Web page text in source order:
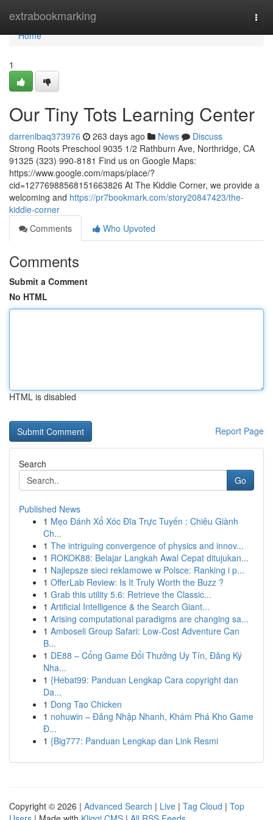
extrabookmarking
Home
Home
1
Our Tiny Tots Learning Center
darrenlbaq373976 263 days ago News
Discuss
Strong Roots Preschool 9035 1/2 Rathburn Ave, Northridge, CA
91325 (323) 990-8181 Find us on Google Maps:
https://www.google.com/maps/place/?
cid=12776988568151663826 At The Kiddie Corner, we provide a
welcoming and https://pr7bookmark.com/story20847423/the-
kiddie-corner
Comments
Who Upvoted
Comments
Submit a Comment
No HTML
HTML is disabled
Report Page
Search
Go
Published News
1 Mẹo Đánh Xổ Xóc Đĩa Trực Tuyến : Chiêu Giành
Ch...
1 The intriguing convergence of physics and innov...
1 ROKOK88: Belajar Langkah Awal Cepat ditujukan...
1 Najlepsze sieci reklamowe w Polsce: Ranking i p...
1 OfferLab Review: Is It Truly Worth the Buzz ?
1 Grab this utility 5.6: Retrieve the Classic...
1 Artificial Intelligence & the Search Giant...
1 Arising computational paradigms are changing sa...
1 Amboseli Group Safari: Low-Cost Adventure Can
B...
1 DE88 – Cổng Game Đổi Thưởng Uy Tín, Đăng Ký
Nha...
1 {Hebat99: Panduan Lengkap Cara copyright dan
Da...
1 Dong Tao Chicken
1 nohuwin – Đăng Nhập Nhanh, Khám Phá Kho Game
Đ...
1 {Big777: Panduan Lengkap dan Link Resmi
Copyright © 2026 | Advanced Search | Live | Tag Cloud | Top